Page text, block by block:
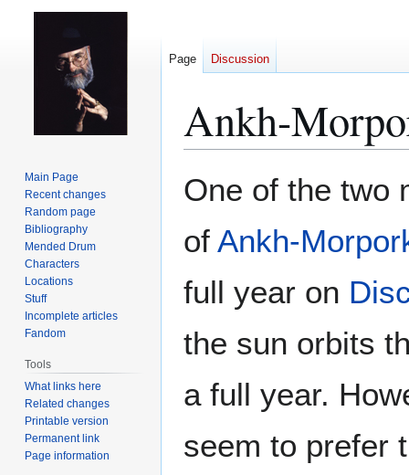
Ankh-
to
to
One of the two
of Ankh-
full year on
the sun orbits
a full year.
seem to prefer
Page Discussion
Main Page
Recent changes
Random page
Bibliography
Mended Drum
Characters
Locations
Stuff
Incomplete articles
Fandom
Tools
What links here
Related changes
Printable version
Permanent link
Page information